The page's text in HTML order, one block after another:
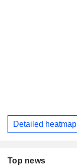
Detailed heatmap
Top news